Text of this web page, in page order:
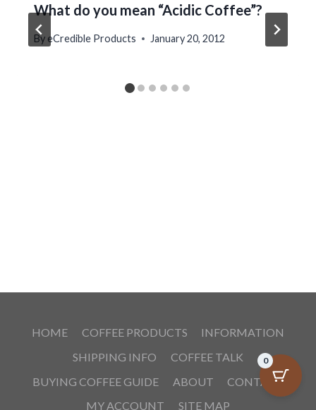
What do you mean “Acidic Coffee”?
By eCredible Products January 20, 2012
HOME COFFEE PRODUCTS
INFORMATION
SHIPPING INFO
COFFEE TALK
BUYING COFFEE GUIDE
ABOUT
CONTACT
MY ACCOUNT
SITE MAP
0